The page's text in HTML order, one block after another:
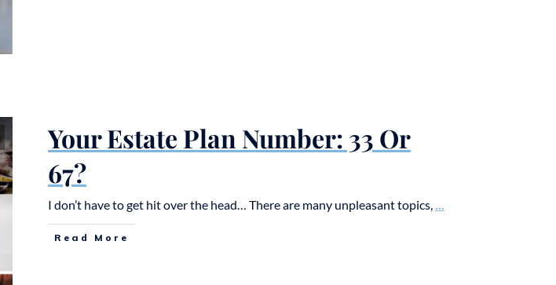
Your Estate Plan Number: 33 Or
67?
I don’t have to get hit over the head… There are many unpleasant topics,...
Read More